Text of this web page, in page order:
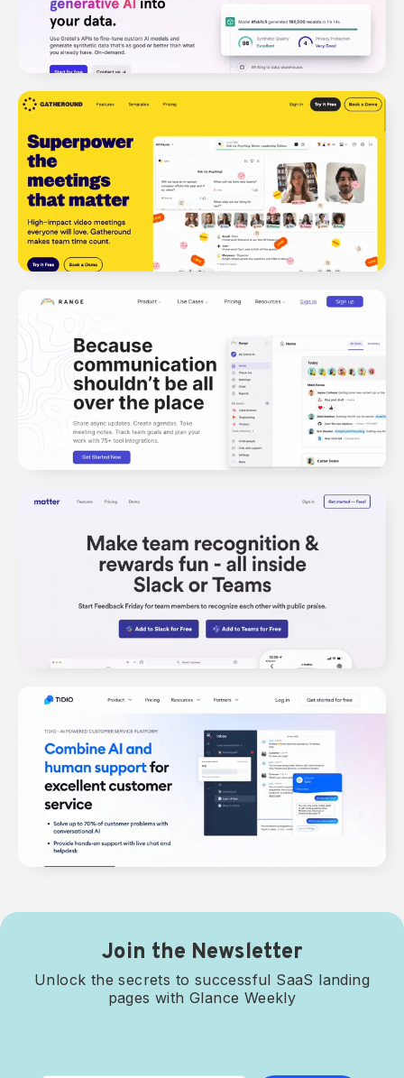
Join the Newsletter
Unlock the secrets to successful SaaS landing
pages with Glance Weekly